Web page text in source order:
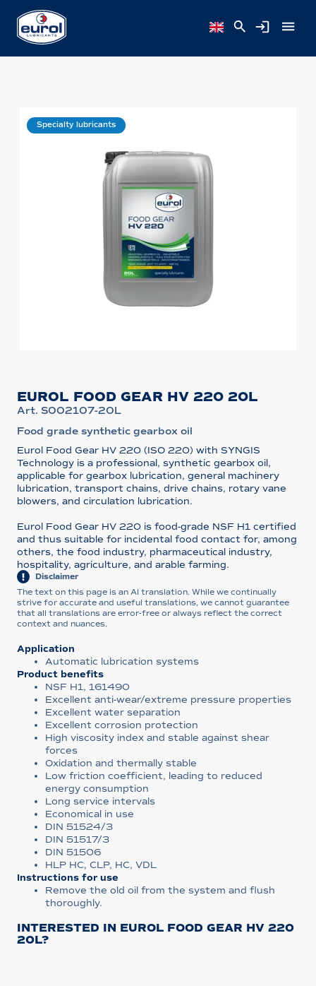
EUROL FOOD GEAR HV 220 20L
Art. S002107-20L
Food grade synthetic gearbox oil
Eurol Food Gear HV 220 (ISO 220) with SYNGIS
Technology is a professional, synthetic gearbox oil,
applicable for gearbox lubrication, general machinery
lubrication, transport chains, drive chains, rotary vane
blowers, and circulation lubrication.
Eurol Food Gear HV 220 is food-grade NSF H1 certified
and thus suitable for incidental food contact for, among
others, the food industry, pharmaceutical industry,
hospitality, agriculture, and arable farming.
Disclaimer
The text on this page is an AI translation. While we continually
strive for accurate and useful translations, we cannot guarantee
that all translations are error-free or always reflect the correct
context and nuances.
Application
Automatic lubrication systems
Product benefits
NSF H1, 161490
Excellent anti-wear/extreme pressure properties
Excellent water separation
Excellent corrosion protection
High viscosity index and stable against shear
forces
Oxidation and thermally stable
Low friction coefficient, leading to reduced
energy consumption
Long service intervals
Economical in use
DIN 51524/3
DIN 51517/3
DIN 51506
HLP HC, CLP, HC, VDL
Instructions for use
Remove the old oil from the system and flush
thoroughly.
INTERESTED IN EUROL FOOD GEAR HV 220
20L?
Specialty lubricants